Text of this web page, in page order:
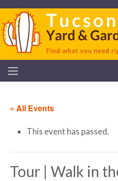
« All Events
This event has passed.
Tour | Walk in